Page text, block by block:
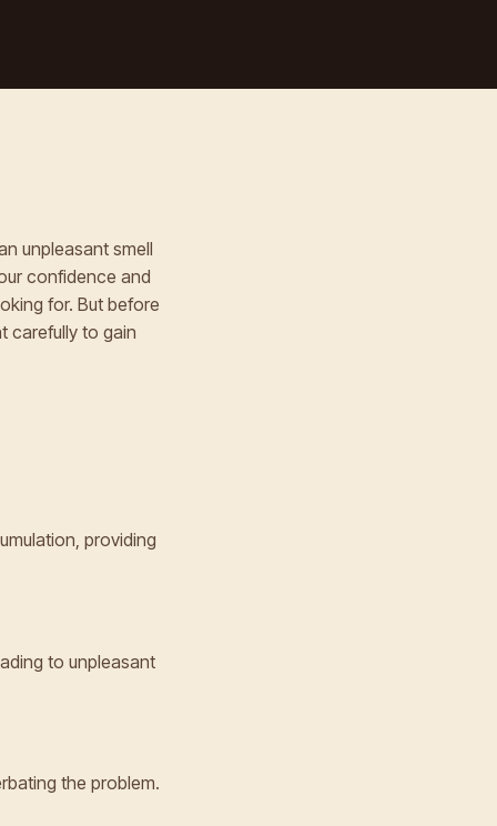
unpleasant smell
confidence and
for. But before
carefully to gain
providing
to unpleasant
the problem.